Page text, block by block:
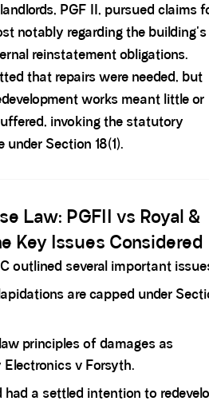
PGF II, pursued claims
notably regarding the building's
reinstatement obligations.
that repairs were needed, but
works meant little or
invoking the statutory
Section 18(1).
Law: PGFII vs Royal &
Key Issues Considered
outlined several important
are capped under
principles of damages as
v Forsyth.
had a settled intention to